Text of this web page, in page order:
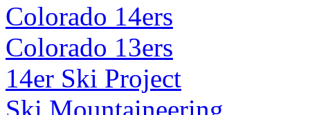
Colorado 14ers
Colorado 13ers
14er Ski Project
Ski Mountaineering